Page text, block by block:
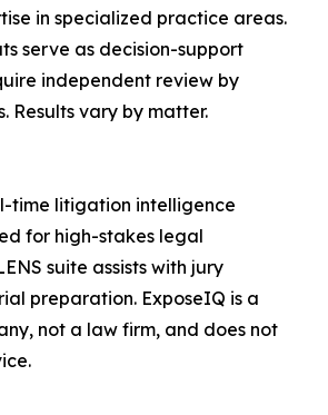
in specialized practice areas.
serve as decision-support
independent review by
Results vary by matter.
time litigation intelligence
for high-stakes legal
suite assists with jury
preparation. ExposeIQ is a
not a law firm, and does not